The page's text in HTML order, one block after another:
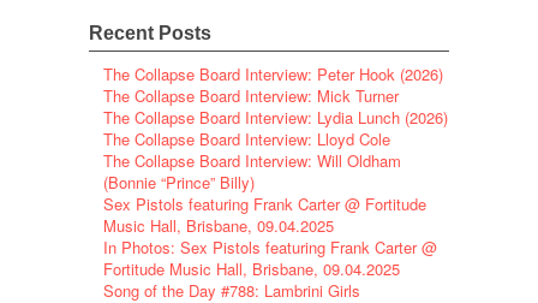
Recent Posts
The Collapse Board Interview: Peter Hook (2026)
The Collapse Board Interview: Mick Turner
The Collapse Board Interview: Lydia Lunch (2026)
The Collapse Board Interview: Lloyd Cole
The Collapse Board Interview: Will Oldham
(Bonnie “Prince” Billy)
Sex Pistols featuring Frank Carter @ Fortitude
Music Hall, Brisbane, 09.04.2025
In Photos: Sex Pistols featuring Frank Carter @
Fortitude Music Hall, Brisbane, 09.04.2025
Song of the Day #788: Lambrini Girls